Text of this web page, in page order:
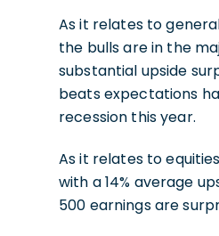
As it relates to
the bulls are in the
substantial upside
beats expectations
recession this year.
As it relates to
with a 14% average
500 earnings are